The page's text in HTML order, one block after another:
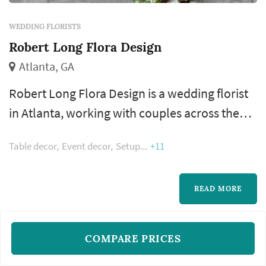
WEDDING FLORISTS
Robert Long Flora Design
Atlanta, GA
Robert Long Flora Design is a wedding florist
in Atlanta, working with couples across the
design shapes more of the wedding's visual
style than most people realize — the bouquet,
the ceremony arch, the aisle decor, and the
and feel of the wedding's ph...
Table decor Event decor Setup +11
READ MORE
COMPARE PRICES